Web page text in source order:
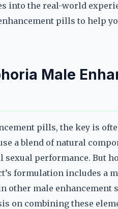
into the real-world
pills to help
Male
pills, the key is
a blend of natural
sexual performance. But
formulation includes a
other male enhancement
on combining these